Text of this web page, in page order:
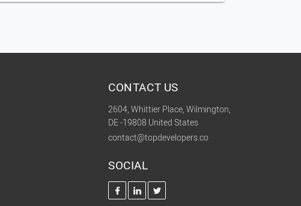
CONTACT US
2604, Whittier Place, Wilmington,
DE -19808 United States
contact@topdevelopers.co
SOCIAL